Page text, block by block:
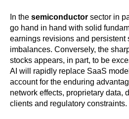
In thesemiconductorsector in
go hand in hand with solid
earnings revisions and persistent
imbalances. Conversely, the
stocks appears, in part, to be
AI will rapidly replace SaaS
account for the enduring
network effects, proprietary data,
clients and regulatory constraints.